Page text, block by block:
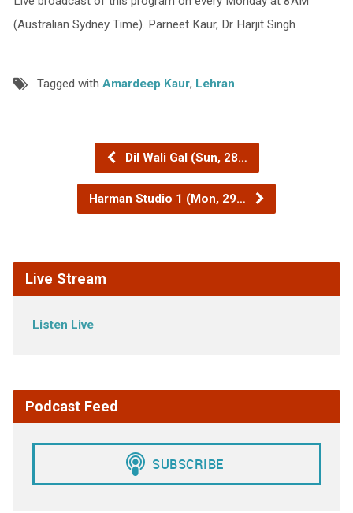
(Australian Sydney Time). Parneet Kaur, Dr Harjit Singh
Tagged with Amardeep Kaur, Lehran
Dil Wali Gal (Sun, 28…
Harman Studio 1 (Mon, 29…
Live Stream
Listen Live
Podcast Feed